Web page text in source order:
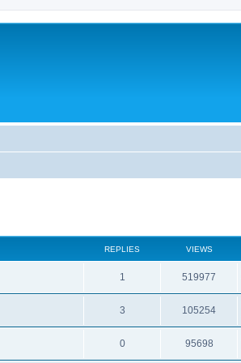
REPLIES VIEWS
1 519977
3 105254
0 95698